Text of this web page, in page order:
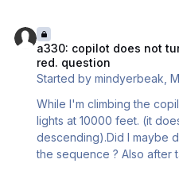
a330: copilot does not
red. question
Started bymindyerbeak ,
While I'm climbing the
lights at 10000 feet. (it
descending).Did I maybe do
the sequence ? Also after take off even if I'm past throttle